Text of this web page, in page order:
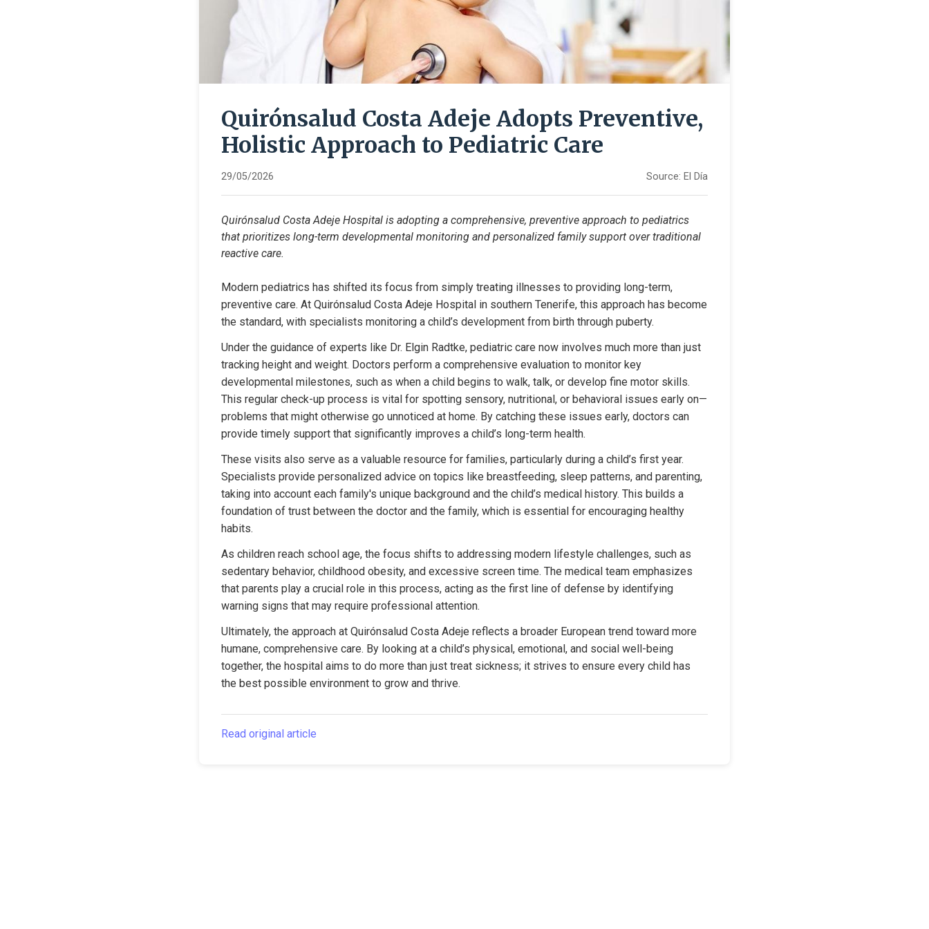
Quirónsalud Costa Adeje Adopts Preventive,
Holistic Approach to Pediatric Care
29/05/2026 Source: El Día
Quirónsalud Costa Adeje Hospital is adopting a comprehensive, preventive approach to pediatrics
that prioritizes long-term developmental monitoring and personalized family support over traditional
reactive care.
Modern pediatrics has shifted its focus from simply treating illnesses to providing long-term,
preventive care. At Quirónsalud Costa Adeje Hospital in southern Tenerife, this approach has become
the standard, with specialists monitoring a child’s development from birth through puberty.
Under the guidance of experts like Dr. Elgin Radtke, pediatric care now involves much more than just
tracking height and weight. Doctors perform a comprehensive evaluation to monitor key
developmental milestones, such as when a child begins to walk, talk, or develop fine motor skills.
This regular check-up process is vital for spotting sensory, nutritional, or behavioral issues early on—
problems that might otherwise go unnoticed at home. By catching these issues early, doctors can
provide timely support that significantly improves a child’s long-term health.
These visits also serve as a valuable resource for families, particularly during a child’s first year.
Specialists provide personalized advice on topics like breastfeeding, sleep patterns, and parenting,
taking into account each family's unique background and the child’s medical history. This builds a
foundation of trust between the doctor and the family, which is essential for encouraging healthy
habits.
As children reach school age, the focus shifts to addressing modern lifestyle challenges, such as
sedentary behavior, childhood obesity, and excessive screen time. The medical team emphasizes
that parents play a crucial role in this process, acting as the first line of defense by identifying
warning signs that may require professional attention.
Ultimately, the approach at Quirónsalud Costa Adeje reflects a broader European trend toward more
humane, comprehensive care. By looking at a child’s physical, emotional, and social well-being
together, the hospital aims to do more than just treat sickness; it strives to ensure every child has
the best possible environment to grow and thrive.
Read original article